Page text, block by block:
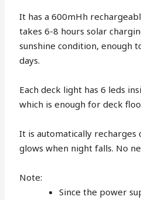
It has a 600mHh
takes 6-8 hours solar
sunshine condition, enough
days.
Each deck light has 6 leds
which is enough for deck
It is automatically recharges
glows when night falls. No
Note:
Since the power